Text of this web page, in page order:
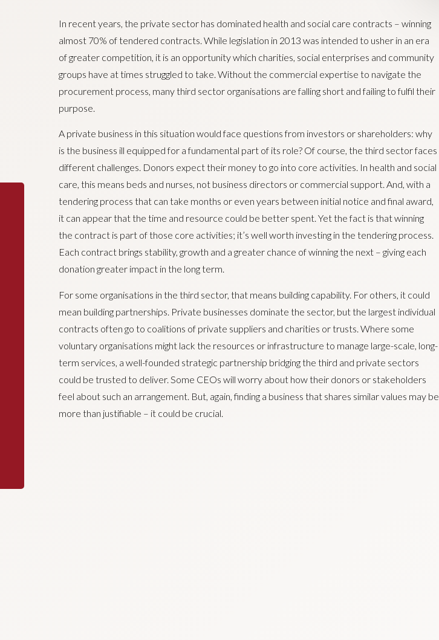
In recent years, the private sector has dominated health and social care contracts – winning
almost 70% of tendered contracts. While legislation in 2013 was intended to usher in an era
of greater competition, it is an opportunity which charities, social enterprises and community
groups have at times struggled to take. Without the commercial expertise to navigate the
procurement process, many third sector organisations are falling short and failing to fulfil their
purpose.
A private business in this situation would face questions from investors or shareholders: why
is the business ill equipped for a fundamental part of its role? Of course, the third sector faces
different challenges. Donors expect their money to go into core activities. In health and social
care, this means beds and nurses, not business directors or commercial support. And, with a
tendering process that can take months or even years between initial notice and final award,
it can appear that the time and resource could be better spent. Yet the fact is that winning
the contract is part of those core activities; it’s well worth investing in the tendering process.
Each contract brings stability, growth and a greater chance of winning the next – giving each
donation greater impact in the long term.
For some organisations in the third sector, that means building capability. For others, it could
mean building partnerships. Private businesses dominate the sector, but the largest individual
contracts often go to coalitions of private suppliers and charities or trusts. Where some
voluntary organisations might lack the resources or infrastructure to manage large-scale, long-
term services, a well-founded strategic partnership bridging the third and private sectors
could be trusted to deliver. Some CEOs will worry about how their donors or stakeholders
feel about such an arrangement. But, again, finding a business that shares similar values may be
more than justifiable – it could be crucial.